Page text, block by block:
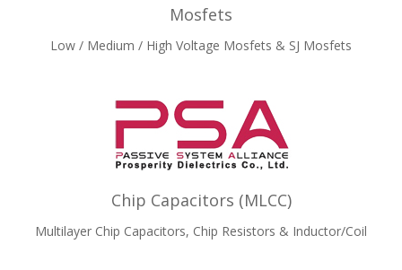
Mosfets
Low / Medium / High Voltage Mosfets & SJ Mosfets
Chip Capacitors (MLCC)
Multilayer Chip Capacitors, Chip Resistors & Inductor/Coil